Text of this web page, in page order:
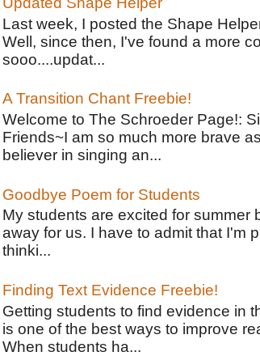
Last week, I posted the Shape
Well, since then, I've found a more
sooo....updat...
A Transition Chant Freebie!
Welcome to The Schroeder Page!:
Friends~I am so much more brave
believer in singing an...
Goodbye Poem for Students
My students are excited for summer
away for us. I have to admit that I'm
thinki...
Finding Text Evidence Freebie!
Getting students to find evidence in
is one of the best ways to improve
When students ha...